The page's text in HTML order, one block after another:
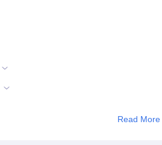
Read More